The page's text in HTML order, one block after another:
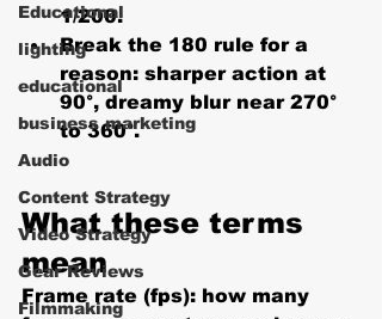
Educational
lighting
educational
business marketing
Audio
Content Strategy
Video Strategy
Gear Reviews
Filmmaking
1/200.
Break the 180 rule for a
reason: sharper action at
90°, dreamy blur near 270°
to 360°.
What these terms
mean
Frame rate (fps): how many